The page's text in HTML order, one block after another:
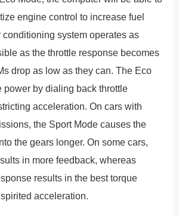
engine control to increase fuel
conditioning system operates as
as the throttle response becomes
drop as low as they can. The Eco
power by dialing back throttle
acceleration. On cars with
the Sport Mode causes the
the gears longer. On some cars,
in more feedback, whereas
results in the best torque
acceleration.